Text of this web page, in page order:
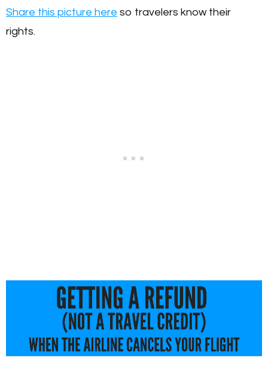
Share this picture here so travelers know their
rights.